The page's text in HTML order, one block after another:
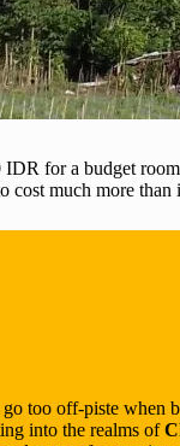
for a budget
cost much more
go too off-piste
into the realms of